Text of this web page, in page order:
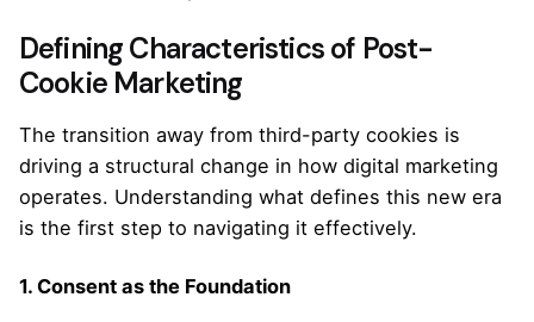
Defining Characteristics of Post-
Cookie Marketing
The transition away from third-party cookies is
driving a structural change in how digital marketing
operates. Understanding what defines this new era
is the first step to navigating it effectively.
1. Consent as the Foundation